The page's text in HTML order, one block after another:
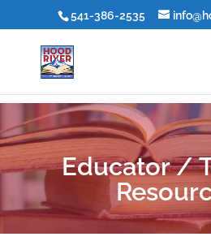
541-386-2535
Educator /